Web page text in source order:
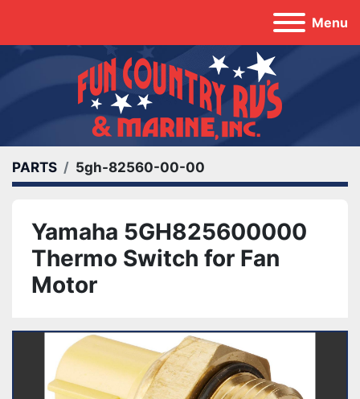
Menu
PARTS 5gh-82560-00-00
Yamaha 5GH825600000
Thermo Switch for Fan
Motor